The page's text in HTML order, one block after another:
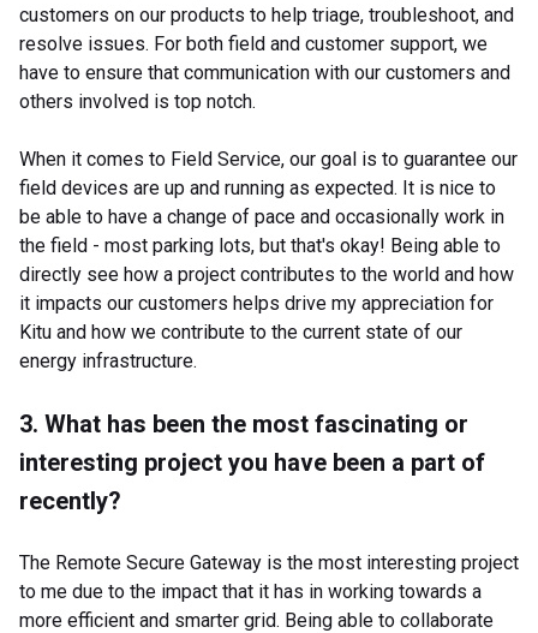
customers on our products to help triage, troubleshoot, and
resolve issues. For both field and customer support, we
have to ensure that communication with our customers and
others involved is top notch.
When it comes to Field Service, our goal is to guarantee our
field devices are up and running as expected. It is nice to
be able to have a change of pace and occasionally work in
the field - most parking lots, but that's okay! Being able to
directly see how a project contributes to the world and how
it impacts our customers helps drive my appreciation for
Kitu and how we contribute to the current state of our
energy infrastructure.
3. What has been the most fascinating or
interesting project you have been a part of
recently?
The Remote Secure Gateway is the most interesting project
to me due to the impact that it has in working towards a
more efficient and smarter grid. Being able to collaborate